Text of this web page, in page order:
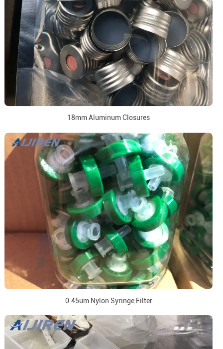
18mm Aluminum Closures
0.45um Nylon Syringe Filter